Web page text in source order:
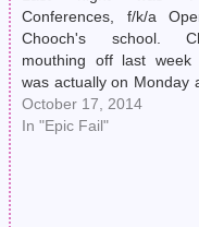
Conferences, f/k/a
Chooch's school.
mouthing off last
was actually on Monday
"Yeah right, shut up, kid.
know?" Because, really.
October 17, 2014
In "Epic Fail"